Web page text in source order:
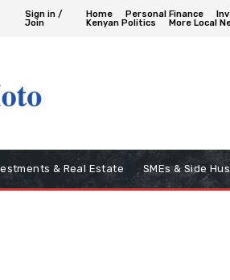
Sign in /
Join
Home Personal Finance
Kenyan Politics
More Local
& Real Estate SMEs & Side